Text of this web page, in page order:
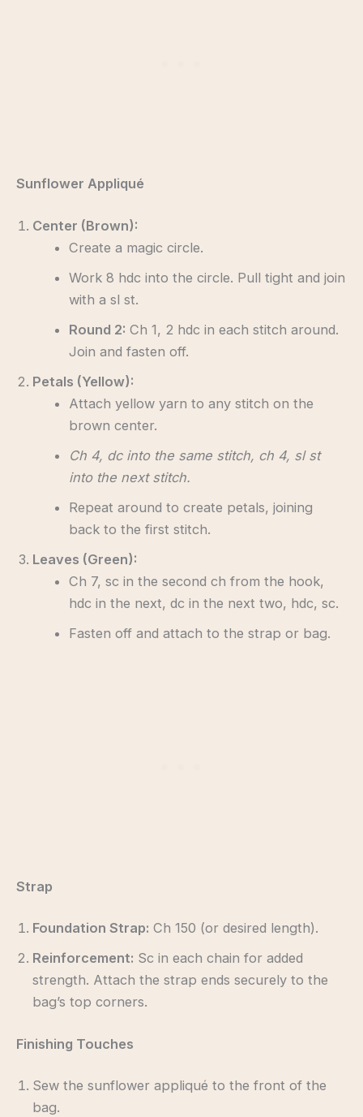
Sunflower Appliqué
Center (Brown):
Create a magic circle.
Work 8 hdc into the circle. Pull tight and join
with a sl st.
Round 2: Ch 1, 2 hdc in each stitch around.
Join and fasten off.
Petals (Yellow):
Attach yellow yarn to any stitch on the
brown center.
Ch 4, dc into the same stitch, ch 4, sl st
into the next stitch.
Repeat around to create petals, joining
back to the first stitch.
Leaves (Green):
Ch 7, sc in the second ch from the hook,
hdc in the next, dc in the next two, hdc, sc.
Fasten off and attach to the strap or bag.
Strap
Foundation Strap: Ch 150 (or desired length).
Reinforcement: Sc in each chain for added
strength. Attach the strap ends securely to the
bag’s top corners.
Finishing Touches
Sew the sunflower appliqué to the front of the
bag.